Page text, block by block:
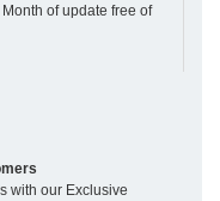
of update free of
with our Exclusive